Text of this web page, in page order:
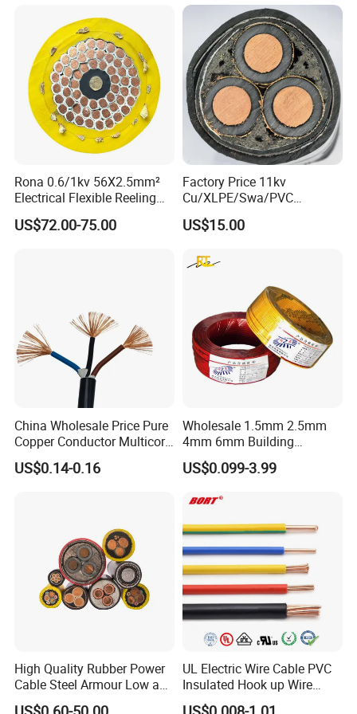
with the highest fidelity.
Specification Parameter :
Product Details:
Rona 0.6/1kv 56X2.5mm²
Electrical Flexible Reeling
Power Rubber Cable for Port
Crane
US$72.00-75.00
Factory Price 11kv
Cu/XLPE/Swa/PVC
Medium Voltage Power
Cable BS6622 3X240mm2
Copper Cable
US$15.00
China Wholesale Price Pure
Copper Conductor Multicore
Rvv Flexible Electric Cable
Wire for Power, Control,
US$0.14-0.16
Wholesale 1.5mm 2.5mm
4mm 6mm Building
Insulation House Wiring
Lighting Flexible Copper
Cable
US$0.099-3.99
High Quality Rubber Power
Cable Steel Armour Low and
Medium Voltage Electric
UL Electric Wire Cable PVC
Insulated Hook up Wire
UL1007